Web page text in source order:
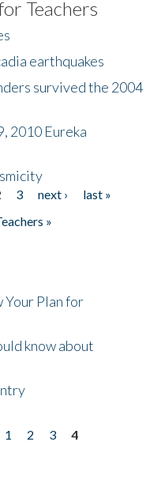
Teachers
earthquakes
survived the 2004
2010 Eureka
3 next ›
last »
»
Your Plan for
know about
1 2 3
4